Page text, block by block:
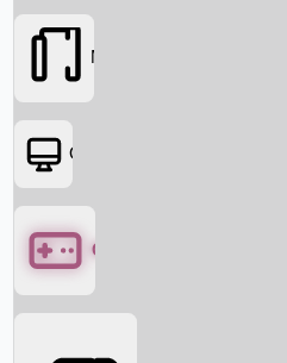
Movies
OTT
Games